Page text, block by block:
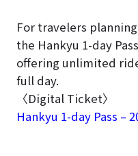
For travelers
the Hankyu 1-day
offering unlimited
full day.
〈Digital Ticket〉
Hankyu 1-day Pass –